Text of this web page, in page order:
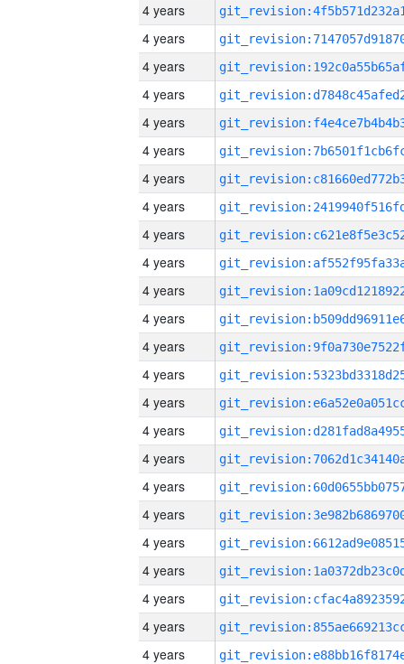
4 years
4 years
4 years
4 years
4 years
4 years
4 years
4 years
4 years
4 years
4 years
4 years
4 years
4 years
4 years
4 years
4 years
4 years
4 years
4 years
4 years
4 years
4 years
4 years